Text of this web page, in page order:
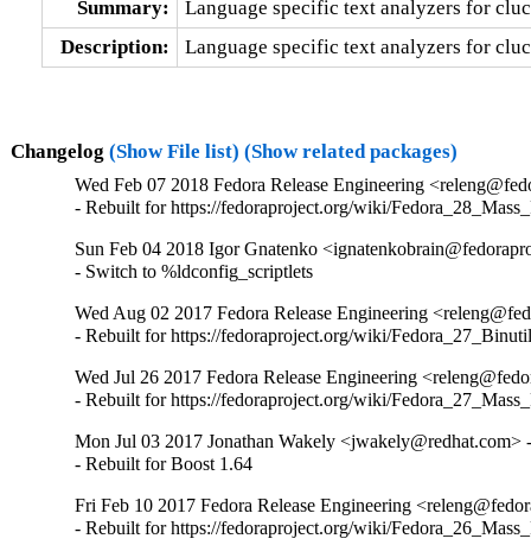
Summary:
Language specific text analyzers for
Description:
Language specific text analyzers for
Changelog (Show File list) (Show related packages)
Wed Feb 07 2018 Fedora Release Engineering
- Rebuilt for https://fedoraproject.org/wiki/
Sun Feb 04 2018 Igor Gnatenko
- Switch to %ldconfig_scriptlets
Wed Aug 02 2017 Fedora Release Engineering
- Rebuilt for https://fedoraproject.org/wiki/
Wed Jul 26 2017 Fedora Release Engineering
- Rebuilt for https://fedoraproject.org/wiki/
Mon Jul 03 2017 Jonathan Wakely <jwakely@redhat.com>
- Rebuilt for Boost 1.64
Fri Feb 10 2017 Fedora Release Engineering
- Rebuilt for https://fedoraproject.org/wiki/